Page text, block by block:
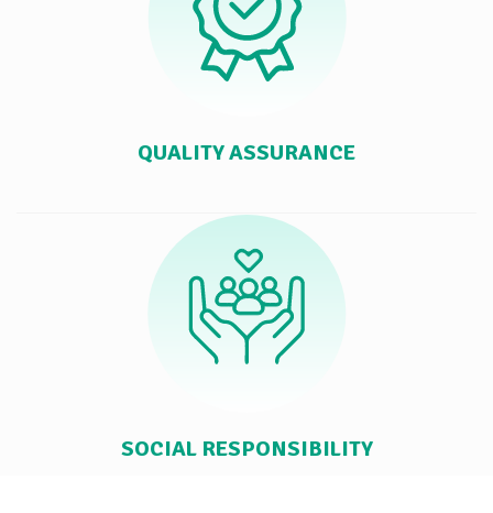
QUALITY ASSURANCE
SOCIAL RESPONSIBILITY